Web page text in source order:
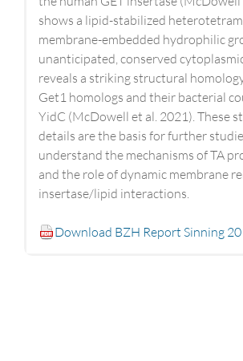
shows a lipid-stabilized
membrane-embedded hydrophilic
unanticipated, conserved
reveals a striking structural
Get1 homologs and their bacterial
YidC (McDowell et al. 2021). These
details are the basis for further
understand the mechanisms of TA
and the role of dynamic membrane
insertase/lipid interactions.
Download BZH Report Sinning